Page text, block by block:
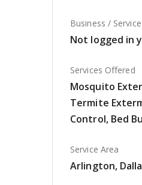
Business /
Not logged in
Services Offered
Mosquito
Termite
Control, Bed
Service Area
Arlington,